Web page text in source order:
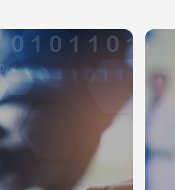
Verlag, 2001
"Kennzeichenschutz im
für Geschäfte im
des Werkes, in: AfP
als Marke, in: Gewerblicher
in: Wettbewerb
–
Businessclub Hamburg
- Risiken und
Hamburg
– Rechtliche Fallstricke